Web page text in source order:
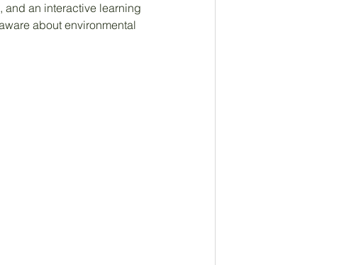
and an interactive learning
about environmental